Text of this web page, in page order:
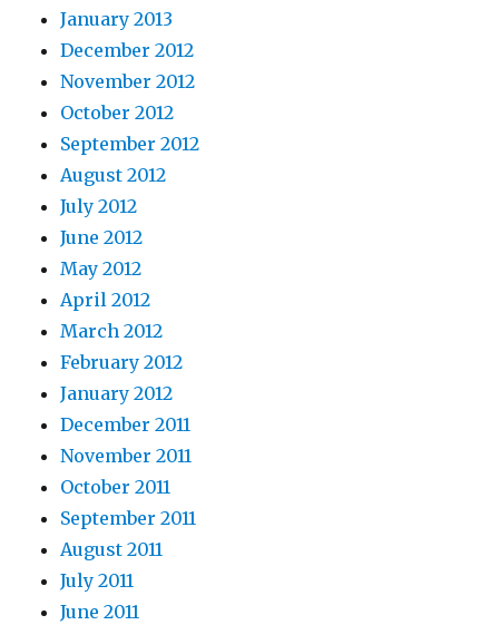
January 2013
December 2012
November 2012
October 2012
September 2012
August 2012
July 2012
June 2012
May 2012
April 2012
March 2012
February 2012
January 2012
December 2011
November 2011
October 2011
September 2011
August 2011
July 2011
June 2011